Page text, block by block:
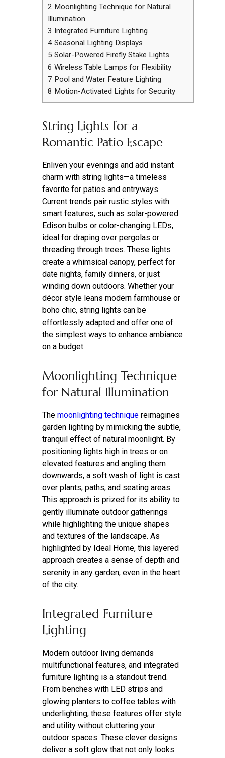
2 Moonlighting Technique for Natural
Illumination
3 Integrated Furniture Lighting
4 Seasonal Lighting Displays
5 Solar-Powered Firefly Stake Lights
6 Wireless Table Lamps for Flexibility
7 Pool and Water Feature Lighting
8 Motion-Activated Lights for Security
String Lights for a
Romantic Patio Escape
Enliven your evenings and add instant
charm with string lights—a timeless
favorite for patios and entryways.
Current trends pair rustic styles with
smart features, such as solar-powered
Edison bulbs or color-changing LEDs,
ideal for draping over pergolas or
threading through trees. These lights
create a whimsical canopy, perfect for
date nights, family dinners, or just
winding down outdoors. Whether your
décor style leans modern farmhouse or
boho chic, string lights can be
effortlessly adapted and offer one of
the simplest ways to enhance ambiance
on a budget.
Moonlighting Technique
for Natural Illumination
The moonlighting technique reimagines
garden lighting by mimicking the subtle,
tranquil effect of natural moonlight. By
positioning lights high in trees or on
elevated features and angling them
downwards, a soft wash of light is cast
over plants, paths, and seating areas.
This approach is prized for its ability to
gently illuminate outdoor gatherings
while highlighting the unique shapes
and textures of the landscape. As
highlighted by Ideal Home, this layered
approach creates a sense of depth and
serenity in any garden, even in the heart
of the city.
Integrated Furniture
Lighting
Modern outdoor living demands
multifunctional features, and integrated
furniture lighting is a standout trend.
From benches with LED strips and
glowing planters to coffee tables with
underlighting, these features offer style
and utility without cluttering your
outdoor spaces. These clever designs
deliver a soft glow that not only looks